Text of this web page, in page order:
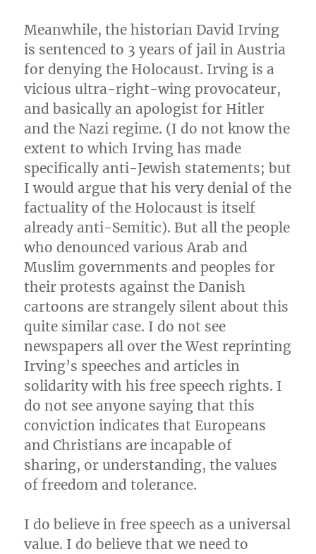
Meanwhile, the historian David Irving
is sentenced to 3 years of jail in Austria
for denying the Holocaust. Irving is a
vicious ultra-right-wing provocateur,
and basically an apologist for Hitler
and the Nazi regime. (I do not know the
extent to which Irving has made
specifically anti-Jewish statements; but
I would argue that his very denial of the
factuality of the Holocaust is itself
already anti-Semitic). But all the people
who denounced various Arab and
Muslim governments and peoples for
their protests against the Danish
cartoons are strangely silent about this
quite similar case. I do not see
newspapers all over the West reprinting
Irving’s speeches and articles in
solidarity with his free speech rights. I
do not see anyone saying that this
conviction indicates that Europeans
and Christians are incapable of
sharing, or understanding, the values
of freedom and tolerance.
I do believe in free speech as a universal
value. I do believe that we need to